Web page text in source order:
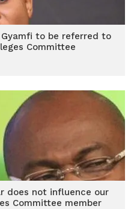
to be referred to
Committee
does not influence our
Committee member